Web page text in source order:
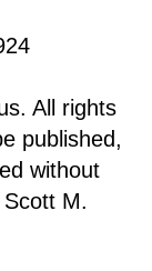
All rights
published,
without
M.